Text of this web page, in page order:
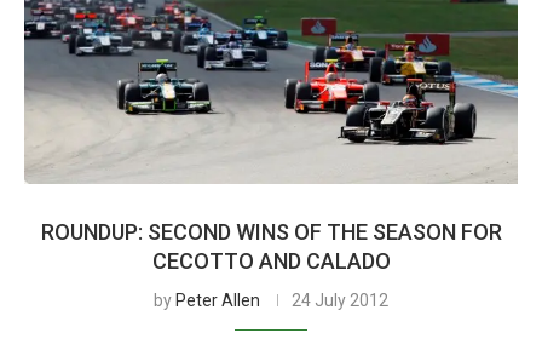
ROUNDUP: SECOND WINS OF THE SEASON FOR
CECOTTO AND CALADO
by Peter Allen 24 July 2012